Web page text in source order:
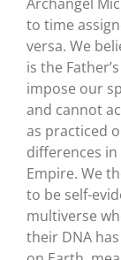
to time
versa. We
is the
impose our
and cannot
as practiced
differences
Empire. We
to be self-
multiverse
their DNA